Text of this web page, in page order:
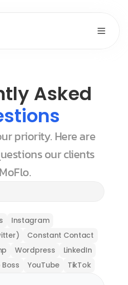
priority. Here are
our clients
Instagram
Constant Contact
Wordpress
LinkedIn
YouTube TikTok